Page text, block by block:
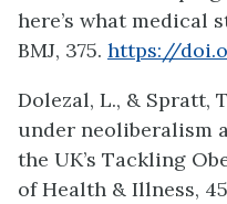
here’s what medical
BMJ, 375. https://
Dolezal, L., & Spratt,
under neoliberalism
the UK’s Tackling
of Health & Illness,